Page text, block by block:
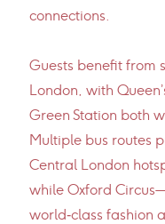
connections.
Guests benefit from
London, with
Green Station both
Multiple bus routes
Central London
while Oxford
world‑class fashion